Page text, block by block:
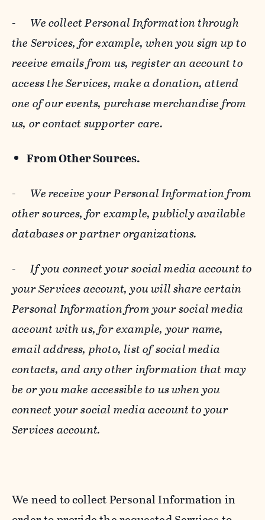
- We collect Personal Information through
the Services, for example, when you sign up to
receive emails from us, register an account to
access the Services, make a donation, attend
one of our events, purchase merchandise from
us, or contact supporter care.
From Other Sources.
- We receive your Personal Information from
other sources, for example, publicly available
databases or partner organizations.
-If you connect your social media account to
your Services account, you will share certain
Personal Information from your social media
account with us, for example, your name,
email address, photo, list of social media
contacts, and any other information that may
be or you make accessible to us when you
connect your social media account to your
Services account.
We need to collect Personal Information in